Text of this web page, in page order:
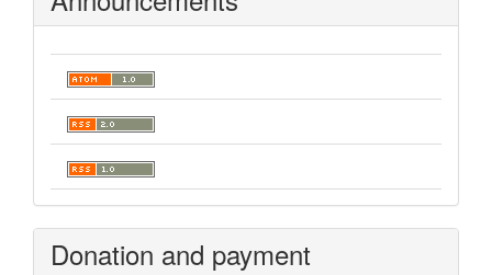
Donation and payment